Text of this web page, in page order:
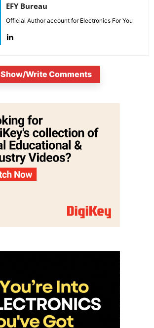
EFY Bureau
Official Author account for Electronics For You
Show/Write Comments